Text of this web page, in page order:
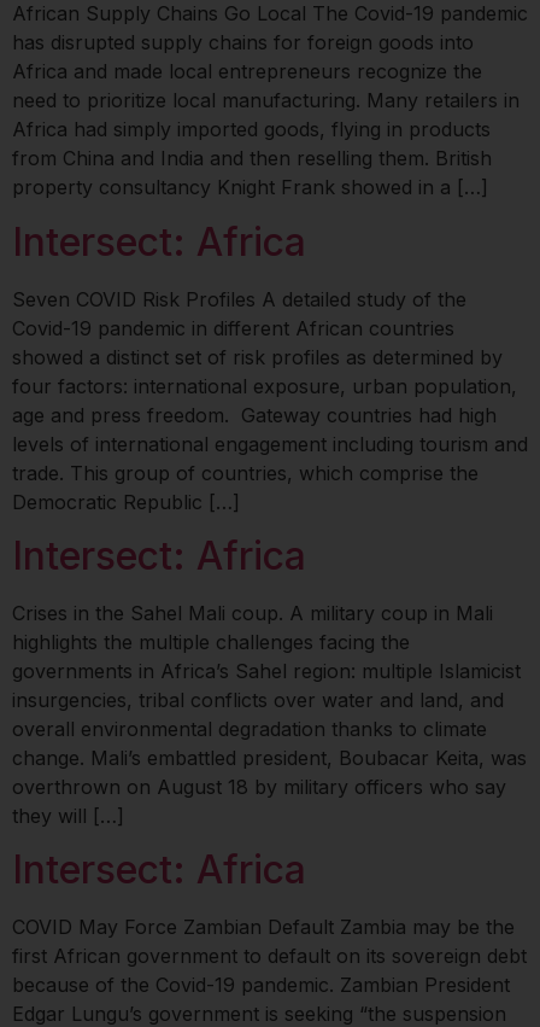
African Supply Chains Go Local The Covid-19 pandemic
has disrupted supply chains for foreign goods into
Africa and made local entrepreneurs recognize the
need to prioritize local manufacturing. Many retailers in
Africa had simply imported goods, flying in products
from China and India and then reselling them. British
property consultancy Knight Frank showed in a […]
Intersect: Africa
Seven COVID Risk Profiles A detailed study of the
Covid-19 pandemic in different African countries
showed a distinct set of risk profiles as determined by
four factors: international exposure, urban population,
age and press freedom. Gateway countries had high
levels of international engagement including tourism and
trade. This group of countries, which comprise the
Democratic Republic […]
Intersect: Africa
Crises in the Sahel Mali coup. A military coup in Mali
highlights the multiple challenges facing the
governments in Africa’s Sahel region: multiple Islamicist
insurgencies, tribal conflicts over water and land, and
overall environmental degradation thanks to climate
change. Mali’s embattled president, Boubacar Keita, was
overthrown on August 18 by military officers who say
they will […]
Intersect: Africa
COVID May Force Zambian Default Zambia may be the
first African government to default on its sovereign debt
because of the Covid-19 pandemic. Zambian President
Edgar Lungu’s government is seeking “the suspension